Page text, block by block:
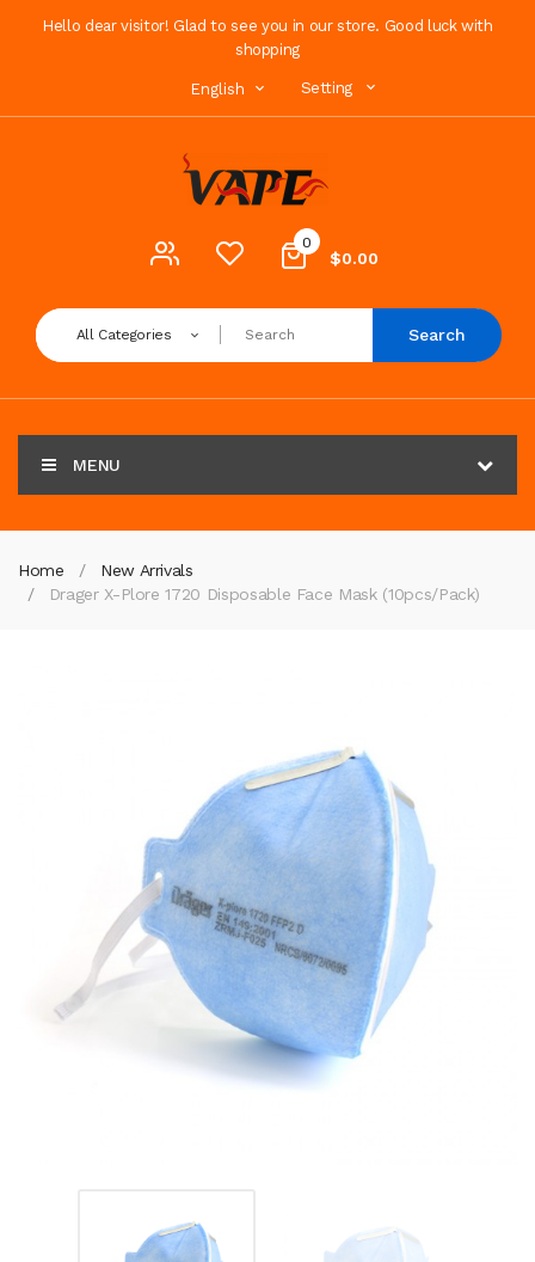
Hello dear visitor! Glad to see you in our store. Good luck with
shopping
English Setting
0
$0.00
All Categories Search
MENU
Home
New Arrivals
Drager X-Plore 1720 Disposable Face Mask (10pcs/pack)